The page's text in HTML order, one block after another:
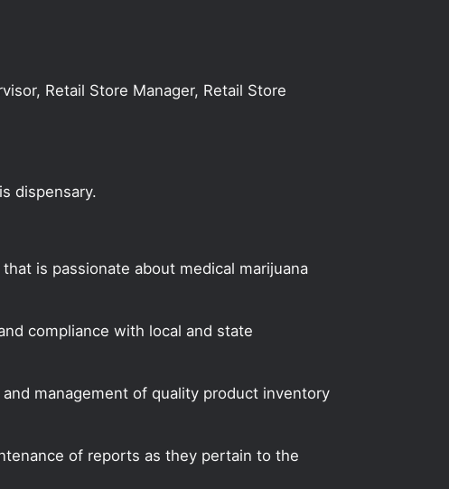
Retail Store Manager, Retail Store
dispensary.
is passionate about medical marijuana
compliance with local and state
management of quality product inventory
of reports as they pertain to the